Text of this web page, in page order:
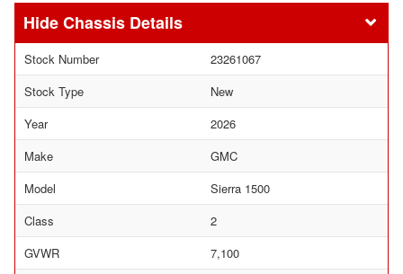
Chassis Details
Stock Number
23261067
Stock Type
New
Year
2026
Make
GMC
Model
Sierra 1500
Class
2
GVWR
7,100